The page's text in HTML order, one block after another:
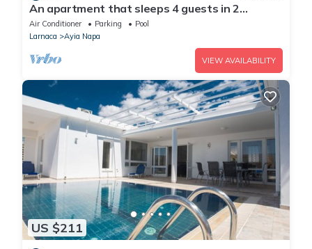
An apartment that sleeps 4 guests in 2
bedrooms
Air Conditioner Parking
Pool
Larnaca
Ayia Napa
VIEW AVAILABILITY
US $211